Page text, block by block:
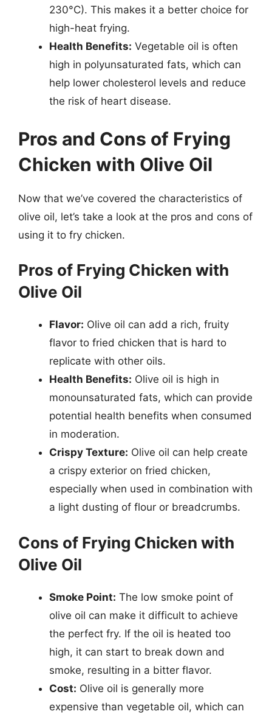
230°C). This makes it a better choice for
high-heat frying.
Health Benefits: Vegetable oil is often
high in polyunsaturated fats, which can
help lower cholesterol levels and reduce
the risk of heart disease.
Pros and Cons of Frying
Chicken with Olive Oil
Now that we’ve covered the characteristics of
olive oil, let’s take a look at the pros and cons of
using it to fry chicken.
Pros of Frying Chicken with
Olive Oil
Flavor: Olive oil can add a rich, fruity
flavor to fried chicken that is hard to
replicate with other oils.
Health Benefits: Olive oil is high in
monounsaturated fats, which can provide
potential health benefits when consumed
in moderation.
Crispy Texture: Olive oil can help create
a crispy exterior on fried chicken,
especially when used in combination with
a light dusting of flour or breadcrumbs.
Cons of Frying Chicken with
Olive Oil
Smoke Point: The low smoke point of
olive oil can make it difficult to achieve
the perfect fry. If the oil is heated too
high, it can start to break down and
smoke, resulting in a bitter flavor.
Cost: Olive oil is generally more
expensive than vegetable oil, which can